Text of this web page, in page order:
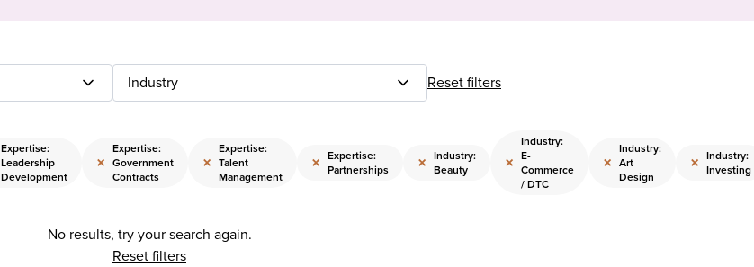
Industry Reset filters
Expertise:
Leadership
Development
×
Expertise:
Government
Contracts
×
Expertise:
Talent
Management
× Expertise:
Partnerships
× Industry:
Beauty
×
Industry:
E-
Commerce
/ DTC
×
Industry:
Art
Design
× Industry:
Investing
No results, try your search again.
Reset filters